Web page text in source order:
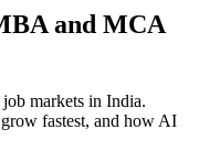
and MCA
markets in India.
fastest, and how AI